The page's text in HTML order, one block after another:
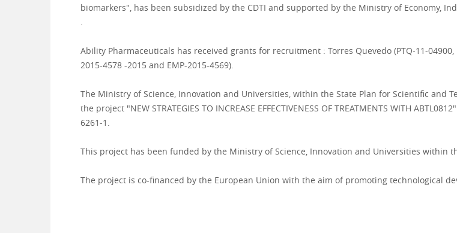
biomarkers", has been subsidized by the CDTI and supported by the Ministry of Economy,
.
Ability Pharmaceuticals has received grants for recruitment : Torres Quevedo (PTQ-11-04900,
2015-4578 -2015 and EMP-2015-4569).
The Ministry of Science, Innovation and Universities, within the State Plan for Scientific and
the project "NEW STRATEGIES TO INCREASE EFFECTIVENESS OF TREATMENTS WITH
6261-1.
This project has been funded by the Ministry of Science, Innovation and Universities within
The project is co-financed by the European Union with the aim of promoting technological